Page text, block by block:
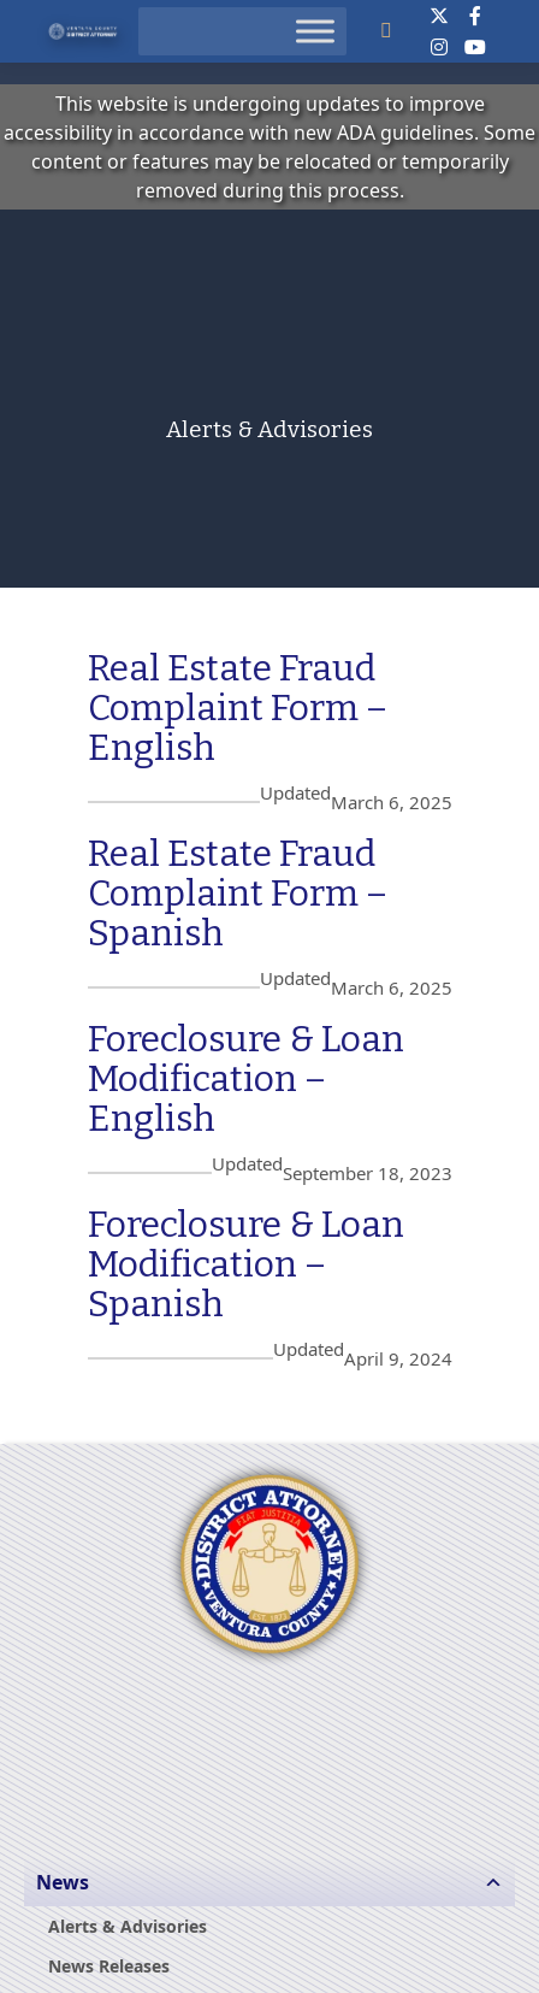
Search
This website is undergoing updates to improve
accessibility in accordance with new ADA guidelines. Some
content or features may be relocated or temporarily
removed during this process.
Alerts & Advisories
Real Estate Fraud
Complaint Form –
English
UpdatedMarch 6, 2025
Real Estate Fraud
Complaint Form –
Spanish
UpdatedMarch 6, 2025
Foreclosure & Loan
Modification –
English
UpdatedSeptember 18, 2023
Foreclosure & Loan
Modification –
Spanish
UpdatedApril 9, 2024
News
Alerts & Advisories
News Releases